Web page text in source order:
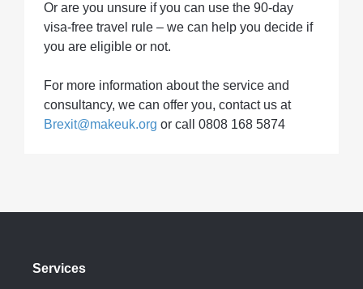
Or are you unsure if you can use the 90-day
visa-free travel rule – we can help you decide if
you are eligible or not.
For more information about the service and
consultancy, we can offer you, contact us at
Brexit@makeuk.org or call 0808 168 5874
Services